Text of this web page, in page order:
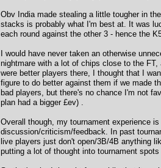
Obv India made stealing a little tougher in
stacks is probably what I'm best at. It was
each round against the other 3 - hence the
I would have never taken an otherwise
nightmare with a lot of chips close to the
were better players there, I thought that I
figure to do better against them if we made
bad players, but there's no chance I'm not
plan had a bigger £ev) .
Overall though, my tournament experience
discussion/criticism/feedback. In past
live players just don't open/3B/4B anything
putting a lot of thought into tournament